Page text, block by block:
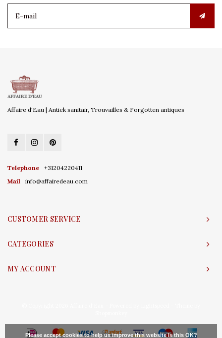
Affaire d'Eau | Antiek sanitair, Trouvailles & Forgotten antiques
Telephone
+31204220411
Mail
info@affairedeau.com
CUSTOMER SERVICE
CATEGORIES
MY ACCOUNT
Please accept cookies to help us improve this website Is this OK?